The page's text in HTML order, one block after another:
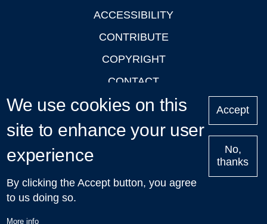
ACCESSIBILITY
CONTRIBUTE
COPYRIGHT
CONTACT
PRIVACY
LOGIN
Upcoming
Talks in Oxford
| © 2011-2026 The University of Oxford
We use cookies on this
site to enhance your user
experience
By clicking the Accept button, you agree
to us doing so.
More info
Accept
No,
thanks